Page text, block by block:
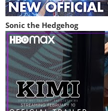
Sonic the Hedgehog